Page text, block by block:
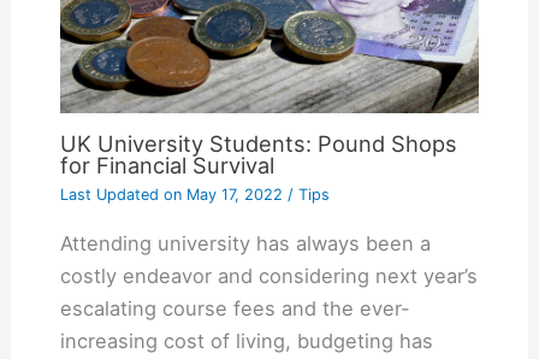
UK University Students: Pound Shops
for Financial Survival
Last Updated onMay 17, 2022 / Tips
Attending university has always been a
costly endeavor and considering next year’s
escalating course fees and the ever-
increasing cost of living, budgeting has